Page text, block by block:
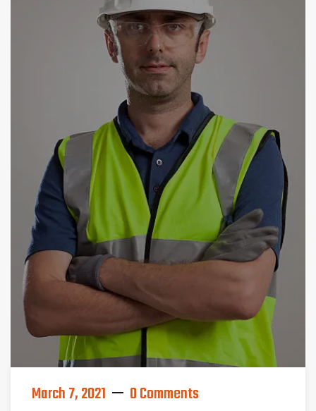
March 7, 2021 0 Comments